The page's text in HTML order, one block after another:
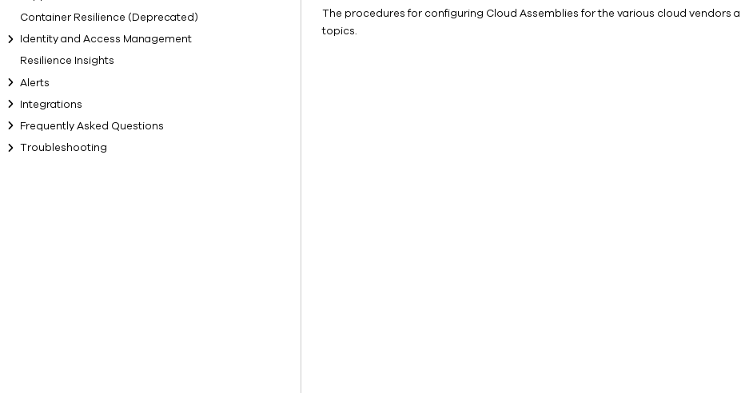
Container Resilience (Deprecated)
Identity and Access Management
Resilience Insights
Alerts
Integrations
Frequently Asked Questions
Troubleshooting
The procedures for configuring Cloud Assemblies for the various cloud vendors
topics.